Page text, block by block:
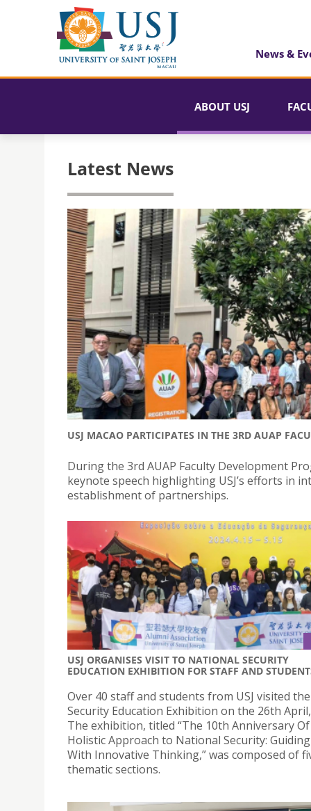
News &
ABOUT USJ
Latest News
USJ MACAO PARTICIPATES IN THE 3RD AUAP
During the 3rd AUAP Faculty Development
keynote speech highlighting USJ’s efforts in
establishment of partnerships.
USJ ORGANISES VISIT TO NATIONAL SECURITY
EDUCATION EXHIBITION FOR STAFF AND
Over 40 staff and students from USJ visited
Security Education Exhibition on the 26th
The exhibition, titled “The 10th Anniversary Of
Holistic Approach to National Security:
With Innovative Thinking,” was composed of
thematic sections.